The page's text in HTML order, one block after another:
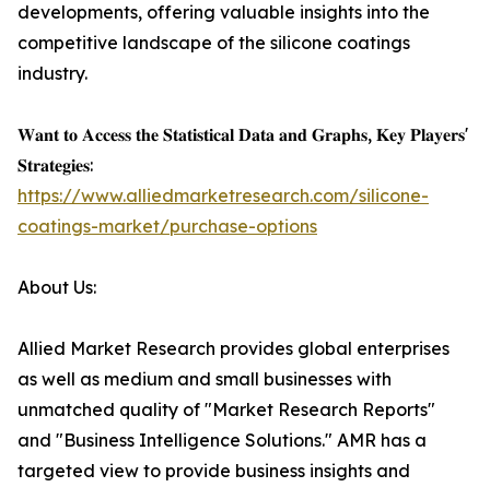
developments, offering valuable insights into the
competitive landscape of the silicone coatings
industry.
𝐖𝐚𝐧𝐭 𝐭𝐨 𝐀𝐜𝐜𝐞𝐬𝐬 𝐭𝐡𝐞 𝐒𝐭𝐚𝐭𝐢𝐬𝐭𝐢𝐜𝐚𝐥 𝐃𝐚𝐭𝐚 𝐚𝐧𝐝 𝐆𝐫𝐚𝐩𝐡𝐬, 𝐊𝐞𝐲 𝐏𝐥𝐚𝐲𝐞𝐫𝐬'
𝐒𝐭𝐫𝐚𝐭𝐞𝐠𝐢𝐞𝐬:
https://www.alliedmarketresearch.com/silicone-
coatings-market/purchase-options
About Us:
Allied Market Research provides global enterprises
as well as medium and small businesses with
unmatched quality of "Market Research Reports"
and "Business Intelligence Solutions." AMR has a
targeted view to provide business insights and